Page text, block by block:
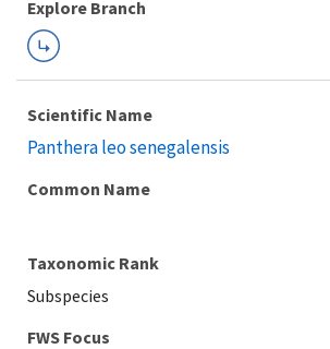
Explore Branch
Scientific Name
Panthera leo senegalensis
Common Name
Taxonomic Rank
Subspecies
FWS Focus